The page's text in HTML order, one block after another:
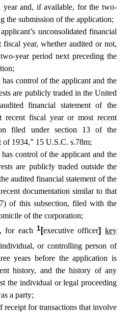
year and, if available, for the two-
the submission of the application;
unconsolidated financial
fiscal year, whether audited or not,
year period next preceding the
control of the applicant and the
are publicly traded in the United
financial statement of the
recent fiscal year or most recent
filed under section 13 of the
of 1934,” 15 U.S.C. s.78m;
control of the applicant and the
are publicly traded outside the
audited financial statement of the
documentation similar to that
of this subsection, filed with the
of the corporation;
each1 [executive officer] key
or controlling person of
years before the application is
history, and the history of any
the individual or legal proceeding
a party;
for transactions that involve